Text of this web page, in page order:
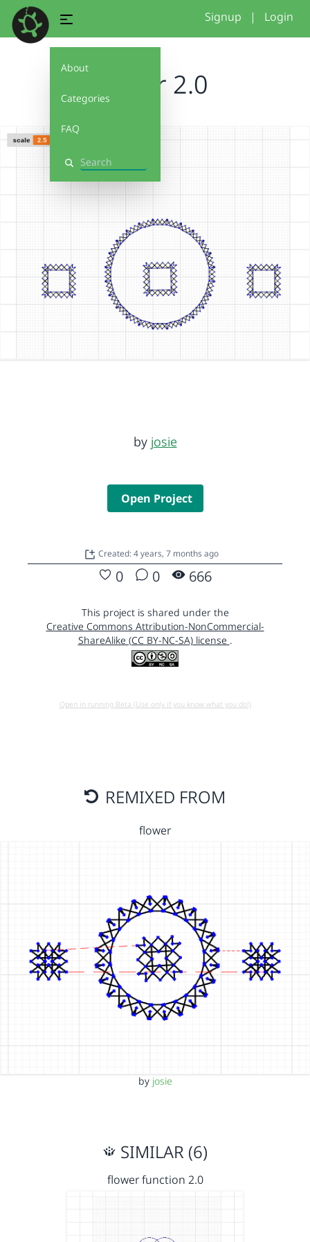
About
Categories
FAQ
Search
Signup | Login
flower 2.0
by josie
Open Project
Created: 4 years, 7 months ago
0 0 666
This project is shared under the
Creative Commons Attribution-NonCommercial-
ShareAlike (CC BY-NC-SA) license .
Open in running Beta (Use only if you know what you do!)
REMIXED FROM
flower
by josie
SIMILAR (6)
flower function 2.0